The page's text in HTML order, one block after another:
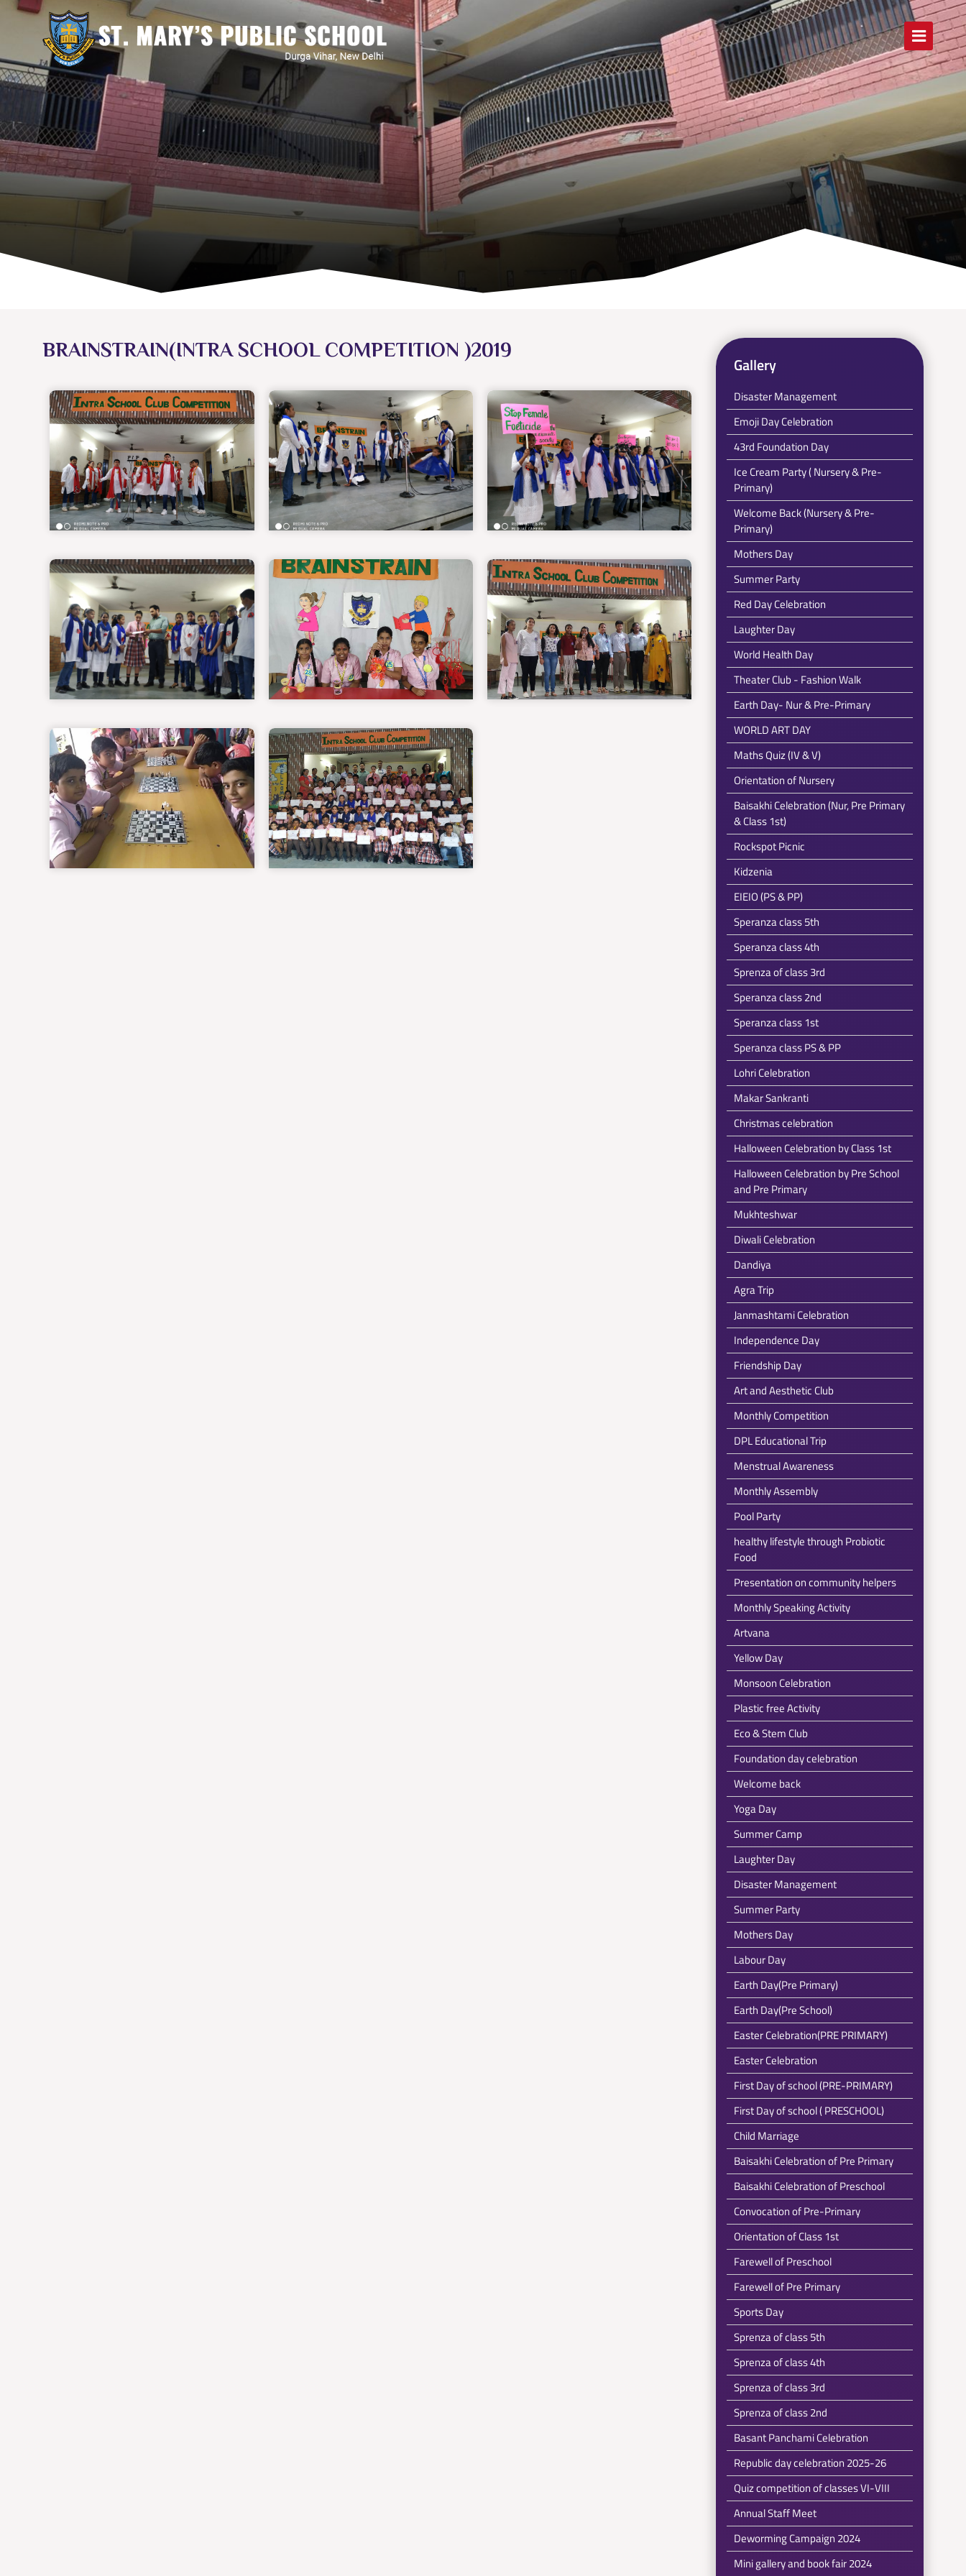
BRAINSTRAIN(INTRA SCHOOL COMPETITION )2019
Gallery
Disaster Management
Emoji Day Celebration
43rd Foundation Day
Ice Cream Party ( Nursery & Pre-
Primary)
Welcome Back (Nursery & Pre-
Primary)
Mothers Day
Summer Party
Red Day Celebration
Laughter Day
World Health Day
Theater Club - Fashion Walk
Earth Day- Nur & Pre-Primary
WORLD ART DAY
Maths Quiz (IV & V)
Orientation of Nursery
Baisakhi Celebration (Nur, Pre Primary
& Class 1st)
Rockspot Picnic
Kidzenia
EIEIO (PS & PP)
Speranza class 5th
Speranza class 4th
Sprenza of class 3rd
Speranza class 2nd
Speranza class 1st
Speranza class PS & PP
Lohri Celebration
Makar Sankranti
Christmas celebration
Halloween Celebration by Class 1st
Halloween Celebration by Pre School
and Pre Primary
Mukhteshwar
Diwali Celebration
Dandiya
Agra Trip
Janmashtami Celebration
Independence Day
Friendship Day
Art and Aesthetic Club
Monthly Competition
DPL Educational Trip
Menstrual Awareness
Monthly Assembly
Pool Party
healthy lifestyle through Probiotic
Food
Presentation on community helpers
Monthly Speaking Activity
Artvana
Yellow Day
Monsoon Celebration
Plastic free Activity
Eco & Stem Club
Foundation day celebration
Welcome back
Yoga Day
Summer Camp
Laughter Day
Disaster Management
Summer Party
Mothers Day
Labour Day
Earth Day(Pre Primary)
Earth Day(Pre School)
Easter Celebration(PRE PRIMARY)
Easter Celebration
First Day of school (PRE-PRIMARY)
First Day of school ( PRESCHOOL)
Child Marriage
Baisakhi Celebration of Pre Primary
Baisakhi Celebration of Preschool
Convocation of Pre-Primary
Orientation of Class 1st
Farewell of Preschool
Farewell of Pre Primary
Sports Day
Sprenza of class 5th
Sprenza of class 4th
Sprenza of class 3rd
Sprenza of class 2nd
Basant Panchami Celebration
Republic day celebration 2025-26
Quiz competition of classes VI-VIII
Annual Staff Meet
Deworming Campaign 2024
Mini gallery and book fair 2024